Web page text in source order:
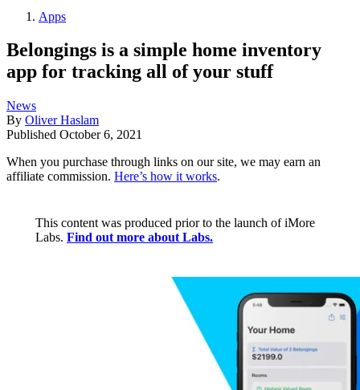
Apps
Belongings is a simple home inventory
app for tracking all of your stuff
News
By Oliver Haslam
Published October 6, 2021
When you purchase through links on our site, we may earn an
affiliate commission. Here’s how it works.
This content was produced prior to the launch of iMore
Labs. Find out more about Labs.